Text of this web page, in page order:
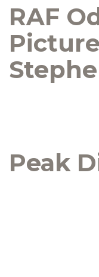
RAF
Peak